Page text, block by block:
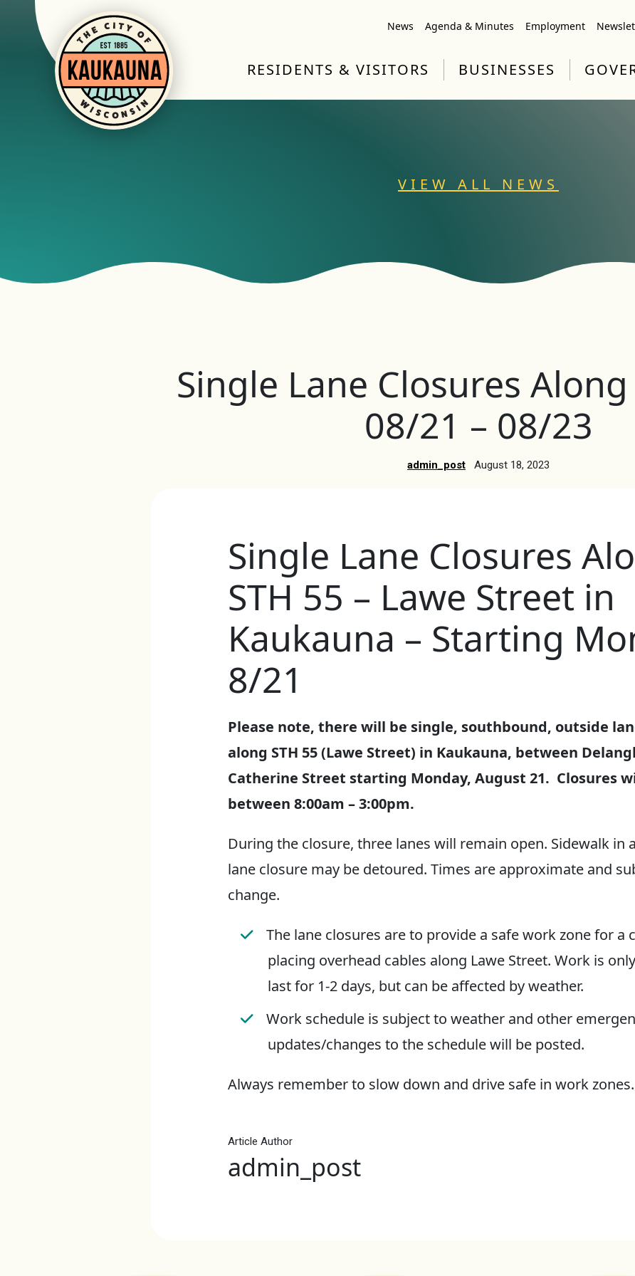
News Agenda & Minutes Employment
RESIDENTS & VISITORS BUSINESSES
VIEW ALL NEWS
Single Lane Closures Along
08/21 – 08/23
admin_post August 18, 2023
Single Lane Closures
STH 55 – Lawe Street in
Kaukauna – Starting
8/21
Please note, there will be single, southbound, outside
along STH 55 (Lawe Street) in Kaukauna, between
Catherine Street starting Monday, August 21. Closures
between 8:00am – 3:00pm.
During the closure, three lanes will remain open. Sidewalk in
lane closure may be detoured. Times are approximate and
change.
The lane closures are to provide a safe work zone for a
placing overhead cables along Lawe Street. Work is
last for 1-2 days, but can be affected by weather.
Work schedule is subject to weather and other
updates/changes to the schedule will be posted.
Always remember to slow down and drive safe in work zones.
Article Author
admin_post